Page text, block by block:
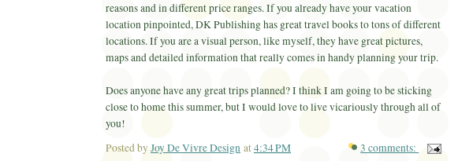
reasons and in different price ranges. If you already have your vacation
location pinpointed,DKPublishing has great travel books to tons of different
locations. If you are a visual person, like myself, they have great pictures,
maps and detailed information that really comes in handy planning your trip.
Does anyone have any great trips planned? I think I am going to be sticking
close to home this summer, but I would love to live vicariously through all of
you!
Posted by Joy De Vivre Design at4:34 PM
3 comments: